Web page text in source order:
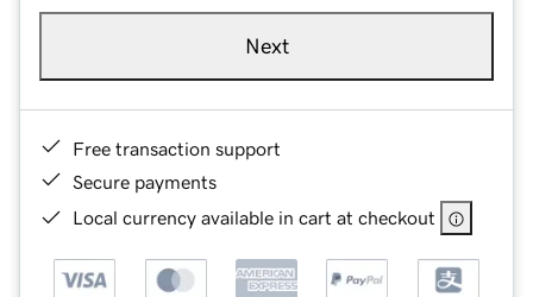
Next
Free transaction support
Secure payments
Local currency available in cart at checkout